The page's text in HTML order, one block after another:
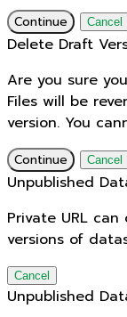
Continue Cancel
Delete Draft
Are you sure
Files will be
version. You
Continue Cancel
Unpublished
Private URL
versions of
Cancel
Unpublished